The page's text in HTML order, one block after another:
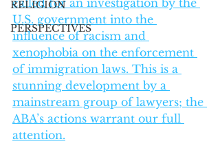
RELIGION
PERSPECTIVES
called for an investigation by the
U.S. government into the
influence of racism and
xenophobia on the enforcement
of immigration laws. This is a
stunning development by a
mainstream group of lawyers; the
ABA’s actions warrant our full
attention.